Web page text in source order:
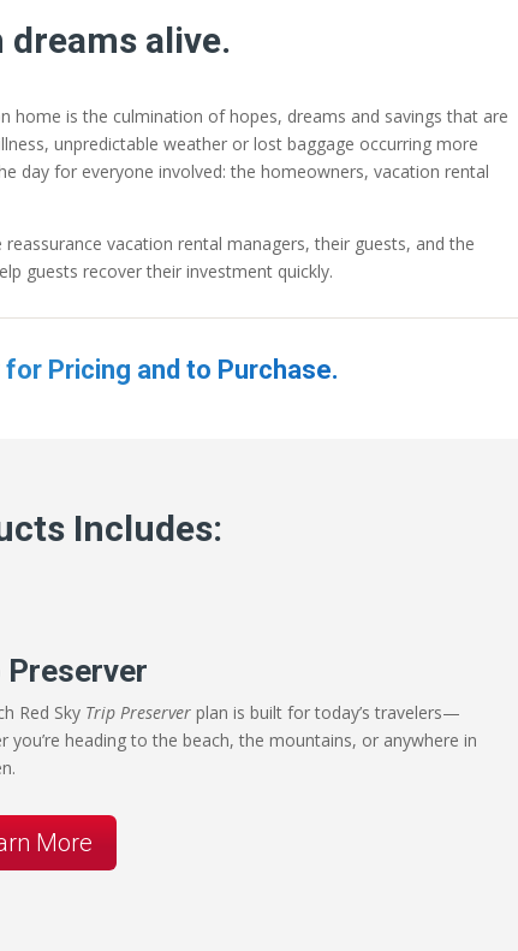
dreams alive.
home is the culmination of hopes, dreams and savings that are
unpredictable weather or lost baggage occurring more
day for everyone involved: the homeowners, vacation rental
vacation rental managers, their guests, and the
guests recover their investment quickly.
Pricing and to Purchase.
Includes:
Preserver
Red Sky Trip Preserver plan is built for today’s travelers—
you’re heading to the beach, the mountains, or anywhere in
More